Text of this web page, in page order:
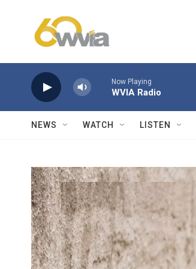
Now Playing
WVIA Radio
NEWS WATCH LISTEN